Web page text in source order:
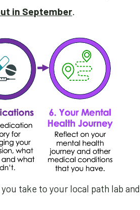
in September.
take to your local path lab and